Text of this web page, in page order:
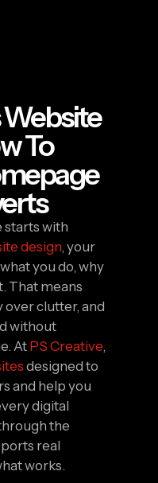
Website
To
starts with
design, your
you do, why
That means
clutter, and
without
AtPS Creative,
designed to
and help you
digital
the
real
works.